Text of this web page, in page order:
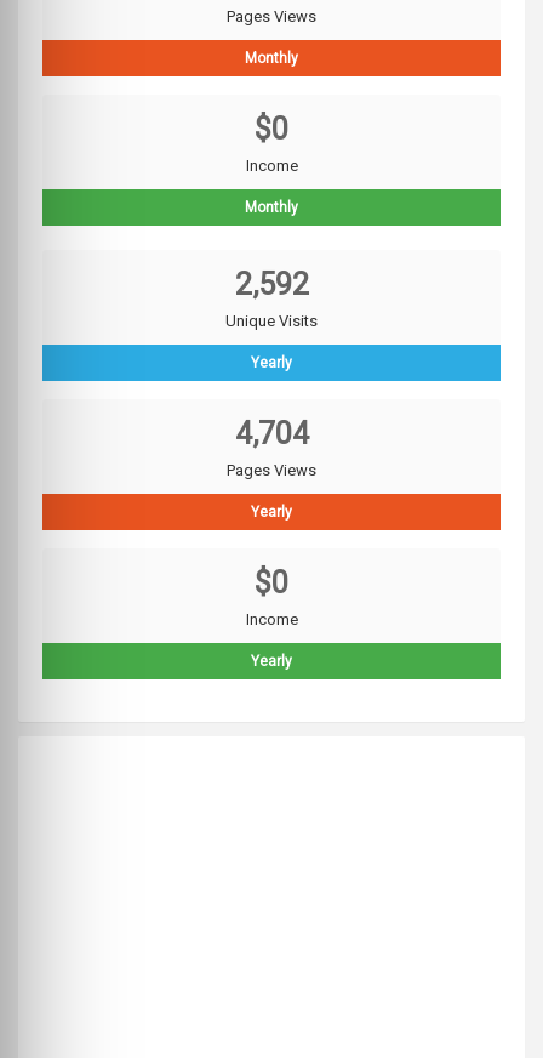
Pages Views
Monthly
$0
Income
Monthly
2,592
Unique Visits
Yearly
4,704
Pages Views
Yearly
$0
Income
Yearly